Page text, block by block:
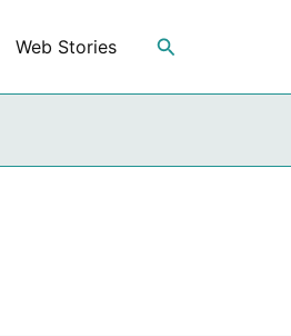
Web Stories Search